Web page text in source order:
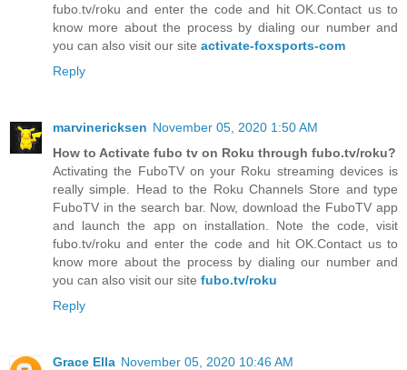
fubo.tv/roku and enter the code and hit OK.Contact us to
know more about the process by dialing our number and
you can also visit our site activate-foxsports-com
Reply
marvinericksen November 05, 2020 1:50 AM
How to Activate fubo tv on Roku through fubo.tv/roku?
Activating the FuboTV on your Roku streaming devices is
really simple. Head to the Roku Channels Store and type
FuboTV in the search bar. Now, download the FuboTV app
and launch the app on installation. Note the code, visit
fubo.tv/roku and enter the code and hit OK.Contact us to
know more about the process by dialing our number and
you can also visit our site fubo.tv/roku
Reply
Grace Ella November 05, 2020 10:46 AM